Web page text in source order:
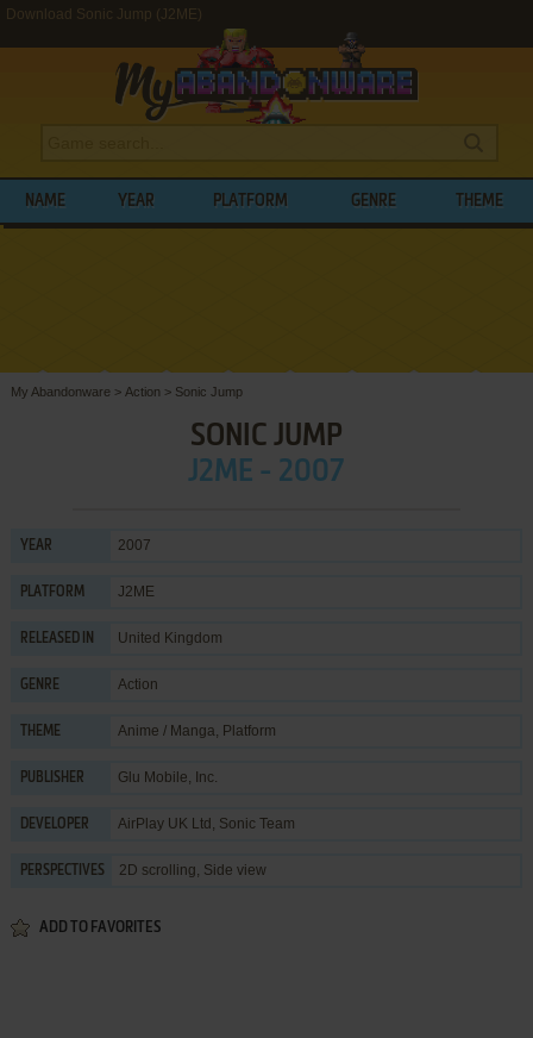
Download Sonic Jump (J2ME)
NAME YEAR PLATFORM GENRE THEME
My Abandonware > Action > Sonic Jump
SONIC JUMP
J2ME - 2007
YEAR 2007
PLATFORM J2ME
RELEASED IN United Kingdom
GENRE Action
THEME Anime / Manga, Platform
PUBLISHER Glu Mobile, Inc.
DEVELOPER AirPlay UK Ltd , Sonic Team
PERSPECTIVES 2D scrolling, Side view
ADD TO FAVORITES